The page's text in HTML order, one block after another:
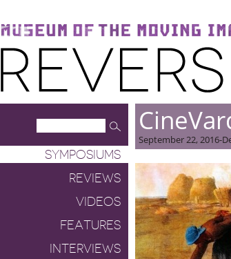
Museum of the Moving Image
Reverse Shot
SYMPOSIUMS
REVIEWS
VIDEOS
FEATURES
INTERVIEWS
September 22, 2016-